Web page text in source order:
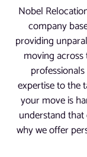
Nobel
company
providing
moving
expertise to the
your move is
understand
why we offer